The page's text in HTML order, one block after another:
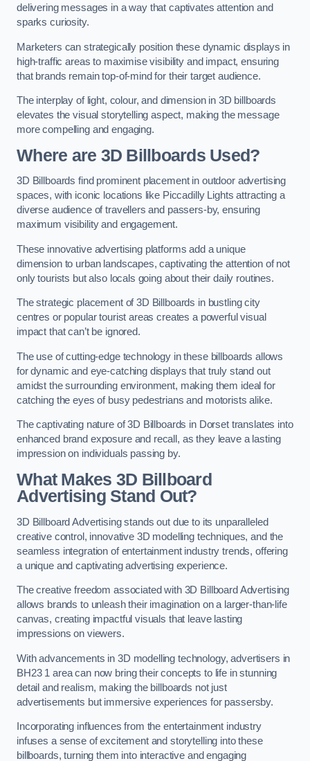
delivering messages in a way that captivates attention and
sparks curiosity.
Marketers can strategically position these dynamic displays in
high-traffic areas to maximise visibility and impact, ensuring
that brands remain top-of-mind for their target audience.
The interplay of light, colour, and dimension in 3D billboards
elevates the visual storytelling aspect, making the message
more compelling and engaging.
Where are 3D Billboards Used?
3D Billboards find prominent placement in outdoor advertising
spaces, with iconic locations like Piccadilly Lights attracting a
diverse audience of travellers and passers-by, ensuring
maximum visibility and engagement.
These innovative advertising platforms add a unique
dimension to urban landscapes, captivating the attention of not
only tourists but also locals going about their daily routines.
The strategic placement of 3D Billboards in bustling city
centres or popular tourist areas creates a powerful visual
impact that can’t be ignored.
The use of cutting-edge technology in these billboards allows
for dynamic and eye-catching displays that truly stand out
amidst the surrounding environment, making them ideal for
catching the eyes of busy pedestrians and motorists alike.
The captivating nature of 3D Billboards in Dorset translates into
enhanced brand exposure and recall, as they leave a lasting
impression on individuals passing by.
What Makes 3D Billboard
Advertising Stand Out?
3D Billboard Advertising stands out due to its unparalleled
creative control, innovative 3D modelling techniques, and the
seamless integration of entertainment industry trends, offering
a unique and captivating advertising experience.
The creative freedom associated with 3D Billboard Advertising
allows brands to unleash their imagination on a larger-than-life
canvas, creating impactful visuals that leave lasting
impressions on viewers.
With advancements in 3D modelling technology, advertisers in
BH23 1 area can now bring their concepts to life in stunning
detail and realism, making the billboards not just
advertisements but immersive experiences for passersby.
Incorporating influences from the entertainment industry
infuses a sense of excitement and storytelling into these
billboards, turning them into interactive and engaging